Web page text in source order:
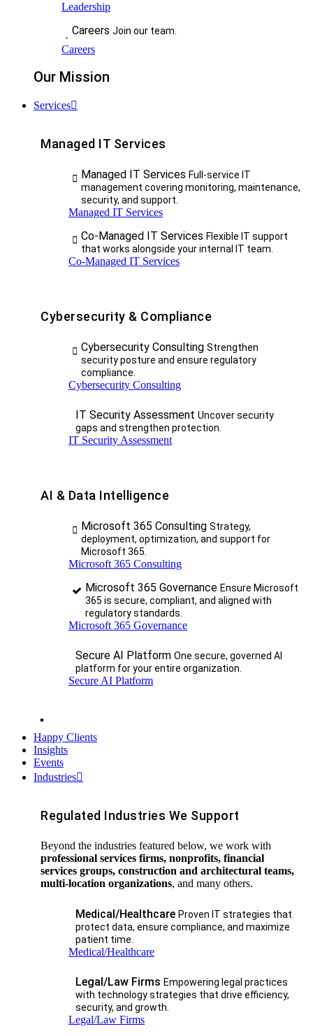
Leadership
Careers Join our team.
Careers
Our Mission
Services
Managed IT Services
Managed IT Services Full-service IT
management covering monitoring, maintenance,
security, and support.
Managed IT Services
Co-Managed IT Services Flexible IT support
that works alongside your internal IT team.
Co-Managed IT Services
Cybersecurity & Compliance
Cybersecurity Consulting Strengthen
security posture and ensure regulatory
compliance.
Cybersecurity Consulting
IT Security Assessment Uncover security
gaps and strengthen protection.
IT Security Assessment
AI & Data Intelligence
Microsoft 365 Consulting Strategy,
deployment, optimization, and support for
Microsoft 365.
Microsoft 365 Consulting
Microsoft 365 Governance Ensure Microsoft
365 is secure, compliant, and aligned with
regulatory standards.
Microsoft 365 Governance
Secure AI Platform One secure, governed AI
platform for your entire organization.
Secure AI Platform
Happy Clients
Insights
Events
Industries
Regulated Industries We Support
Beyond the industries featured below, we work with
professional services firms, nonprofits, financial
services groups, construction and architectural teams,
multi-location organizations, and many others.
Medical/Healthcare Proven IT strategies that
protect data, ensure compliance, and maximize
patient time.
Medical/Healthcare
Legal/Law Firms Empowering legal practices
with technology strategies that drive efficiency,
security, and growth.​
Legal/Law Firms